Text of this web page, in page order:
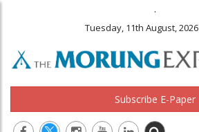
.
Tuesday, 11th August, 2026
Subscribe E-Paper